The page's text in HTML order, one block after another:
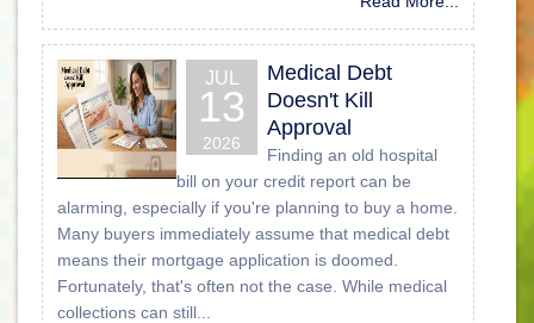
JUL
13
2026
Medical Debt
Doesn't Kill
Approval
Finding an old hospital
bill on your credit report can be
alarming, especially if you're planning to buy a home.
Many buyers immediately assume that medical debt
means their mortgage application is doomed.
Fortunately, that's often not the case. While medical
collections can still...